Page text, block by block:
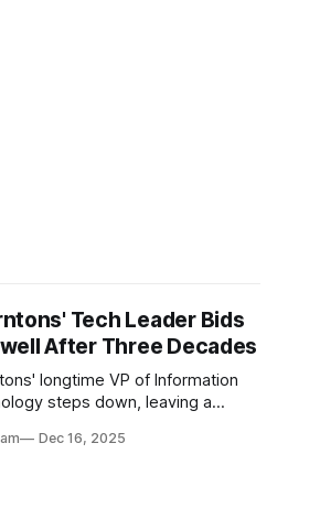
Tech Leader Bids
After Three Decades
longtime VP of Information
steps down, leaving a
Dec 16, 2025